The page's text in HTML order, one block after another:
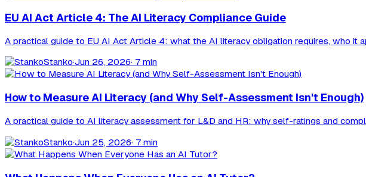
EU AI Act Article 4: The AI Literacy Compliance Guide
A practical guide to EU AI Act Article 4: what the AI literacy obligation requires, who
Stanko·Jun 26, 2026· 7 min
How to Measure AI Literacy (and Why Self-Assessment Isn't Enough)
A practical guide to AI literacy assessment for L&D and HR: why self-ratings and
Stanko·Jun 25, 2026· 7 min